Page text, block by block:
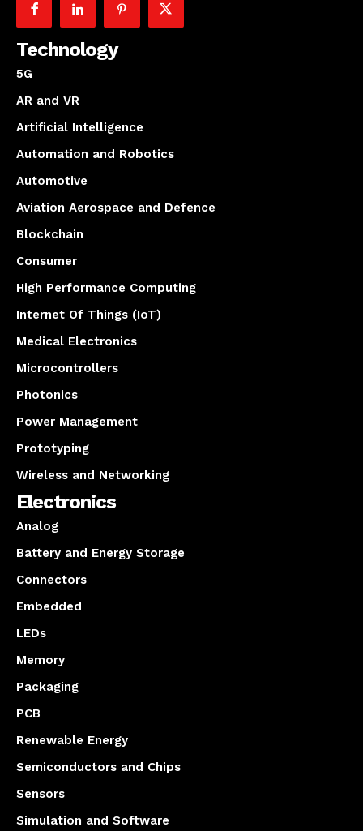
Technology
5G
AR and VR
Artificial Intelligence
Automation and Robotics
Automotive
Aviation Aerospace and Defence
Blockchain
Consumer
High Performance Computing
Internet Of Things (IoT)
Medical Electronics
Microcontrollers
Photonics
Power Management
Prototyping
Wireless and Networking
Electronics
Analog
Battery and Energy Storage
Connectors
Embedded
LEDs
Memory
Packaging
PCB
Renewable Energy
Semiconductors and Chips
Sensors
Simulation and Software